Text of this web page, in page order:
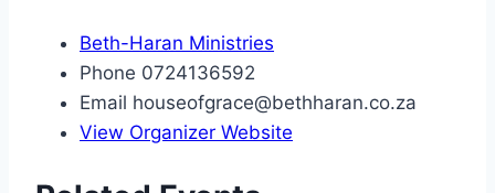
Beth-Haran Ministries
Phone 0724136592
Email houseofgrace@bethharan.co.za
View Organizer Website